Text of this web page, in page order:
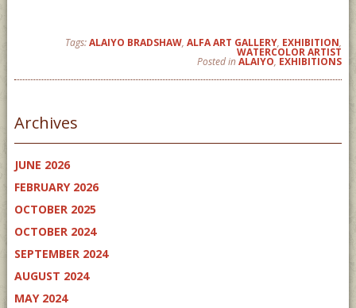
Tags:ALAIYO BRADSHAW,ALFA ART GALLERY, EXHIBITION,
WATERCOLOR ARTIST
Posted inALAIYO, EXHIBITIONS
Archives
JUNE 2026
FEBRUARY 2026
OCTOBER 2025
OCTOBER 2024
SEPTEMBER 2024
AUGUST 2024
MAY 2024